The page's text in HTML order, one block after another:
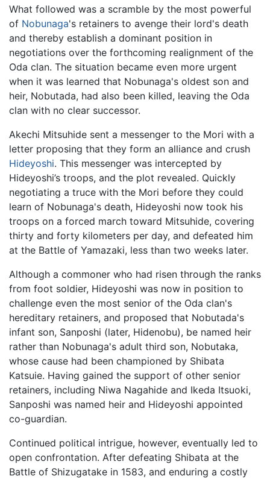
What followed was a scramble by the most powerful
of Nobunaga's retainers to avenge their lord's death
and thereby establish a dominant position in
negotiations over the forthcoming realignment of the
Oda clan. The situation became even more urgent
when it was learned that Nobunaga's oldest son and
heir, Nobutada, had also been killed, leaving the Oda
clan with no clear successor.
Akechi Mitsuhide sent a messenger to the Mori with a
letter proposing that they form an alliance and crush
Hideyoshi. This messenger was intercepted by
Hideyoshi’s troops, and the plot revealed. Quickly
negotiating a truce with the Mori before they could
learn of Nobunaga's death, Hideyoshi now took his
troops on a forced march toward Mitsuhide, covering
thirty and forty kilometers per day, and defeated him
at the Battle of Yamazaki, less than two weeks later.
Although a commoner who had risen through the ranks
from foot soldier, Hideyoshi was now in position to
challenge even the most senior of the Oda clan's
hereditary retainers, and proposed that Nobutada's
infant son, Sanposhi (later, Hidenobu), be named heir
rather than Nobunaga's adult third son, Nobutaka,
whose cause had been championed by Shibata
Katsuie. Having gained the support of other senior
retainers, including Niwa Nagahide and Ikeda Itsuoki,
Sanposhi was named heir and Hideyoshi appointed
co-guardian.
Continued political intrigue, however, eventually led to
open confrontation. After defeating Shibata at the
Battle of Shizugatake in 1583, and enduring a costly